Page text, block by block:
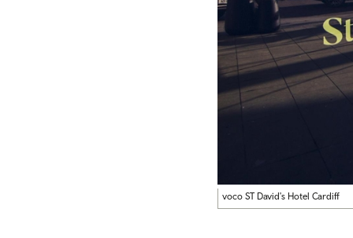
voco ST David's Hotel Cardiff